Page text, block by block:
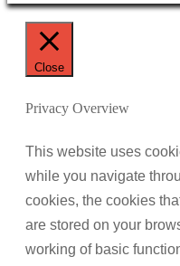
Close
Privacy Overview
This website uses
while you navigate
cookies, the cookies
are stored on your
working of basic